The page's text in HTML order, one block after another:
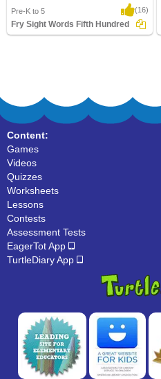
Pre-K to 5 (16)
Fry Sight Words Fifth Hundred
Content:
Games
Videos
Quizzes
Worksheets
Lessons
Contests
Assessment Tests
EagerTot App
TurtleDiary App